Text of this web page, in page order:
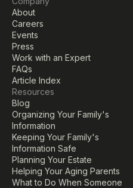
About
Careers
Events
Press
Work with an Expert
FAQs
Article Index
Resources
Blog
Organizing Your Family's
Information
Keeping Your Family's
Information Safe
Planning Your Estate
Helping Your Aging Parents
What to Do When Someone